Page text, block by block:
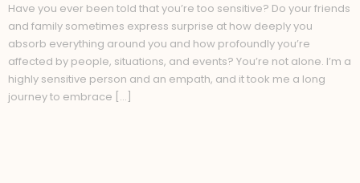
Have you ever been told that you’re too sensitive? Do your friends
and family sometimes express surprise at how deeply you
absorb everything around you and how profoundly you’re
affected by people, situations, and events? You’re not alone. I’m a
highly sensitive person and an empath, and it took me a long
journey to embrace […]